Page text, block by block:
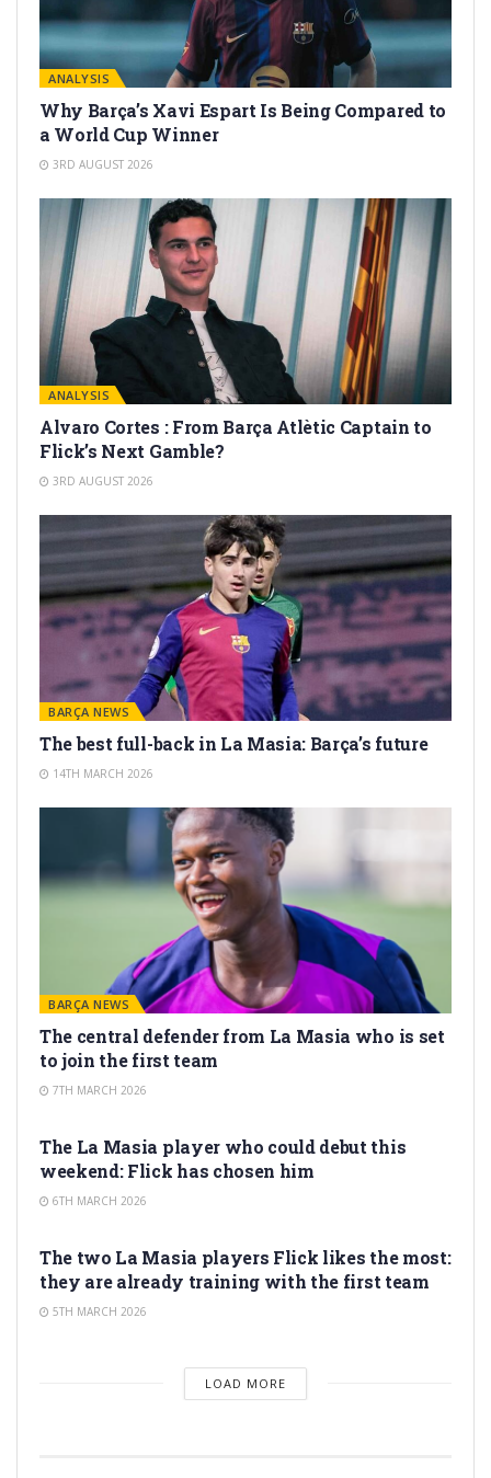
ANALYSIS
Why Barça’s Xavi Espart Is Being Compared to
a World Cup Winner
3RD AUGUST 2026
ANALYSIS
Alvaro Cortes : From Barça Atlètic Captain to
Flick’s Next Gamble?
3RD AUGUST 2026
BARÇA NEWS
The best full-back in La Masia: Barça’s future
14TH MARCH 2026
BARÇA NEWS
The central defender from La Masia who is set
to join the first team
7TH MARCH 2026
The La Masia player who could debut this
weekend: Flick has chosen him
6TH MARCH 2026
The two La Masia players Flick likes the most:
they are already training with the first team
5TH MARCH 2026
LOAD MORE